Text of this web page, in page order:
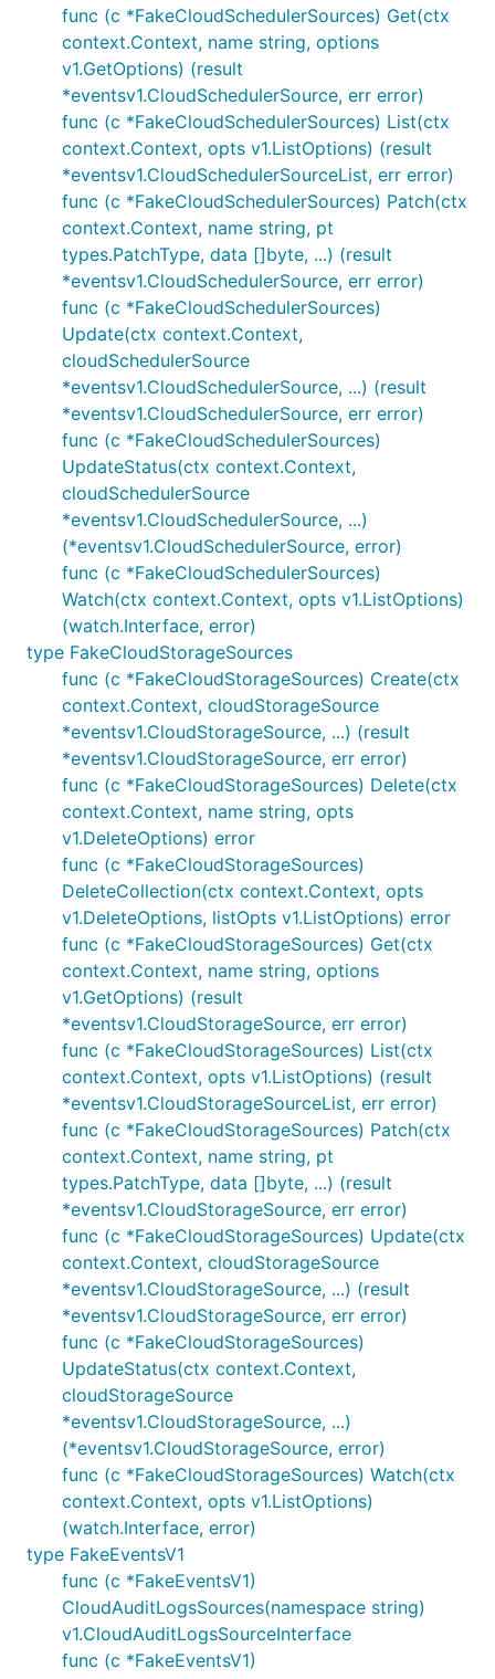
func (c *FakeCloudSchedulerSources) Get(ctx
context.Context, name string, options
v1.GetOptions) (result
*eventsv1.CloudSchedulerSource, err error)
func (c *FakeCloudSchedulerSources) List(ctx
context.Context, opts v1.ListOptions) (result
*eventsv1.CloudSchedulerSourceList, err error)
func (c *FakeCloudSchedulerSources) Patch(ctx
context.Context, name string, pt
types.PatchType, data []byte, ...) (result
*eventsv1.CloudSchedulerSource, err error)
func (c *FakeCloudSchedulerSources)
Update(ctx context.Context,
cloudSchedulerSource
*eventsv1.CloudSchedulerSource, ...) (result
*eventsv1.CloudSchedulerSource, err error)
func (c *FakeCloudSchedulerSources)
UpdateStatus(ctx context.Context,
cloudSchedulerSource
*eventsv1.CloudSchedulerSource, ...)
(*eventsv1.CloudSchedulerSource, error)
func (c *FakeCloudSchedulerSources)
Watch(ctx context.Context, opts v1.ListOptions)
(watch.Interface, error)
type FakeCloudStorageSources
func (c *FakeCloudStorageSources) Create(ctx
context.Context, cloudStorageSource
*eventsv1.CloudStorageSource, ...) (result
*eventsv1.CloudStorageSource, err error)
func (c *FakeCloudStorageSources) Delete(ctx
context.Context, name string, opts
v1.DeleteOptions) error
func (c *FakeCloudStorageSources)
DeleteCollection(ctx context.Context, opts
v1.DeleteOptions, listOpts v1.ListOptions) error
func (c *FakeCloudStorageSources) Get(ctx
context.Context, name string, options
v1.GetOptions) (result
*eventsv1.CloudStorageSource, err error)
func (c *FakeCloudStorageSources) List(ctx
context.Context, opts v1.ListOptions) (result
*eventsv1.CloudStorageSourceList, err error)
func (c *FakeCloudStorageSources) Patch(ctx
context.Context, name string, pt
types.PatchType, data []byte, ...) (result
*eventsv1.CloudStorageSource, err error)
func (c *FakeCloudStorageSources) Update(ctx
context.Context, cloudStorageSource
*eventsv1.CloudStorageSource, ...) (result
*eventsv1.CloudStorageSource, err error)
func (c *FakeCloudStorageSources)
UpdateStatus(ctx context.Context,
cloudStorageSource
*eventsv1.CloudStorageSource, ...)
(*eventsv1.CloudStorageSource, error)
func (c *FakeCloudStorageSources) Watch(ctx
context.Context, opts v1.ListOptions)
(watch.Interface, error)
type FakeEventsV1
func (c *FakeEventsV1)
CloudAuditLogsSources(namespace string)
v1.CloudAuditLogsSourceInterface
func (c *FakeEventsV1)